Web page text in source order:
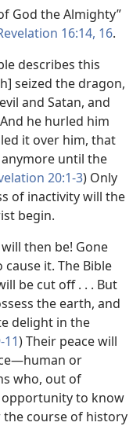
God the Almighty”
16:14, 16.
describes this
seized the dragon,
and Satan, and
he hurled him
it over him, that
until the
20:1-3) Only
of inactivity will the
begin.
then be! Gone
it. The Bible
be cut off . . . But
the earth, and
delight in the
) Their peace will
or
who, out of
opportunity to know
the course of history